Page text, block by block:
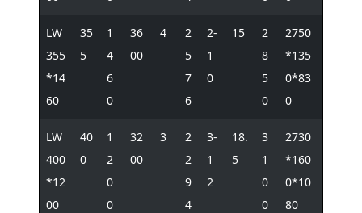
LW
355
*14
60
35
5
1
4
6
0
36
00
4
2
5
7
6
2-
1
0
15
2
8
5
0
2750
*135
0*83
0
LW
400
*12
00
40
0
1
2
0
0
32
00
3
2
2
9
4
3-
1
2
18.
5
3
1
0
0
2730
*160
0*10
80